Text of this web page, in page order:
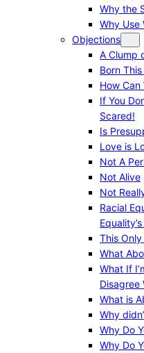
Why the
Why Use
Objections
A Clump
Born
How Can
If You
Scared!
Is
Love is
Not A
Not Alive
Not
Racial
This
What
What If
Disagree
What is
Why
Why Do
Why Do